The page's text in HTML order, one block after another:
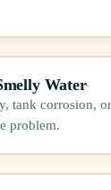
Water
tank corrosion,
problem.